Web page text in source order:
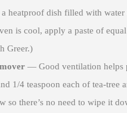
heatproof dish filled with water
is cool, apply a paste of
Greer.)
— Good ventilation helps
1/4 teaspoon each of tea-
so there’s no need to wipe it